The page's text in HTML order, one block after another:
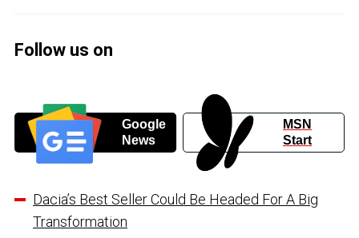
Follow us on
Google
News
MSN
Start
Dacia’s Best Seller Could Be Headed For A Big
Transformation